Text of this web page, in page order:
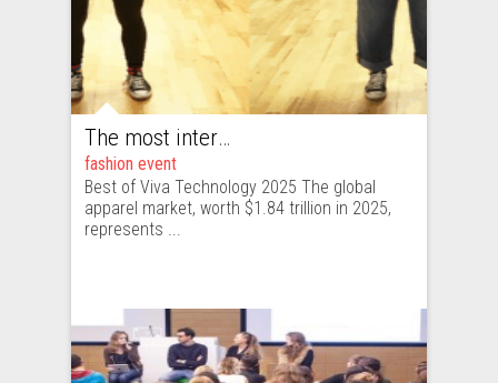
The most interesting fashion tech startups I met at Viva Technology
fashion event
Best of Viva Technology 2025 The global
apparel market, worth $1.84 trillion in 2025,
represents ...